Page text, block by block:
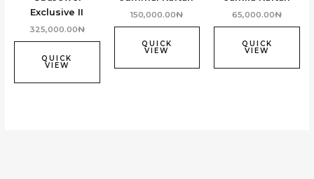
Exclusive II
325,000.00₦
QUICK
VIEW
150,000.00₦
QUICK
VIEW
65,000.00₦
QUICK
VIEW